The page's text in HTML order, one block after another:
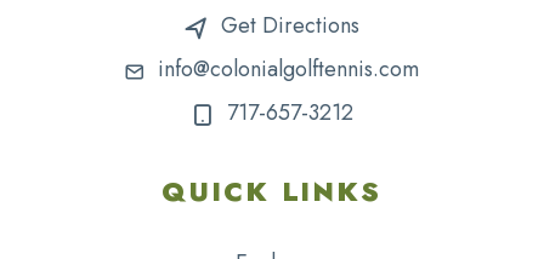
Get Directions
info@colonialgolftennis.com
717-657-3212
QUICK LINKS